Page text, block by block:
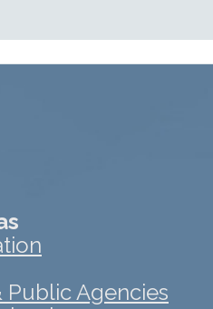
Public Agencies